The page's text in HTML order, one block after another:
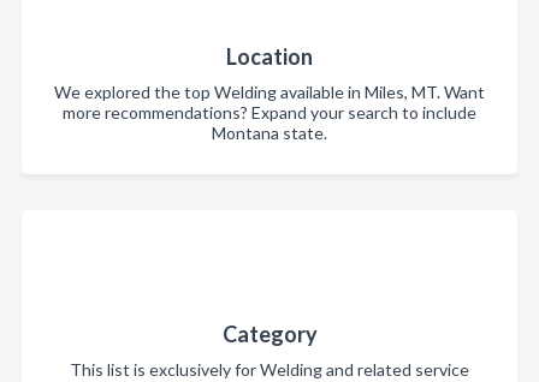
Location
We explored the top Welding available in Miles, MT. Want
more recommendations? Expand your search to include
Montana state.
Category
This list is exclusively for Welding and related service